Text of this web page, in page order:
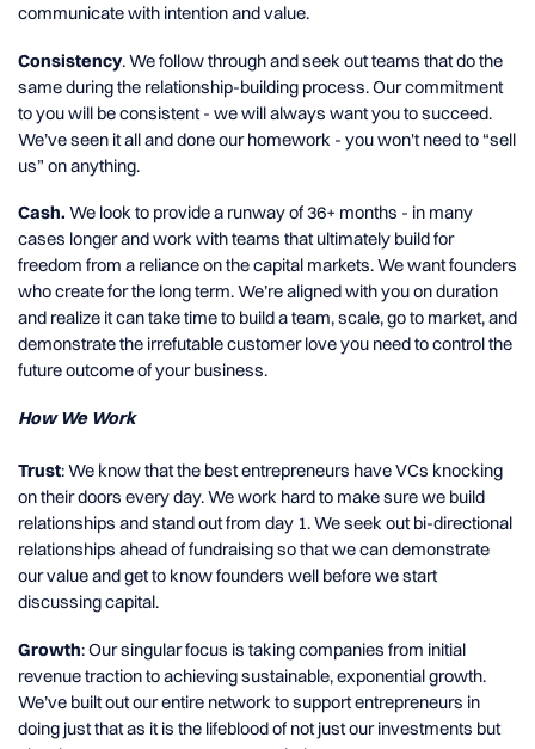
communicate with intention and value.
Consistency. We follow through and seek out teams that do the
same during the relationship-building process. Our commitment
to you will be consistent - we will always want you to succeed.
We’ve seen it all and done our homework - you won't need to “sell
us” on anything.
Cash. We look to provide a runway of 36+ months - in many
cases longer and work with teams that ultimately build for
freedom from a reliance on the capital markets. We want founders
who create for the long term. We’re aligned with you on duration
and realize it can take time to build a team, scale, go to market, and
demonstrate the irrefutable customer love you need to control the
future outcome of your business.
How We Work
Trust: We know that the best entrepreneurs have VCs knocking
on their doors every day. We work hard to make sure we build
relationships and stand out from day 1. We seek out bi-directional
relationships ahead of fundraising so that we can demonstrate
our value and get to know founders well before we start
discussing capital.
Growth: Our singular focus is taking companies from initial
revenue traction to achieving sustainable, exponential growth.
We’ve built out our entire network to support entrepreneurs in
doing just that as it is the lifeblood of not just our investments but